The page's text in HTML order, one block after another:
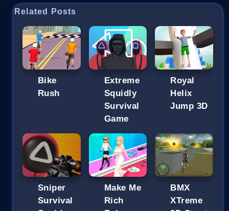
Related Posts
Bike
Rush
Extreme
Squidly
Survival
Game
Royal
Helix
Jump 3D
Sniper
Survival
Make Me
Rich
BMX
XTreme